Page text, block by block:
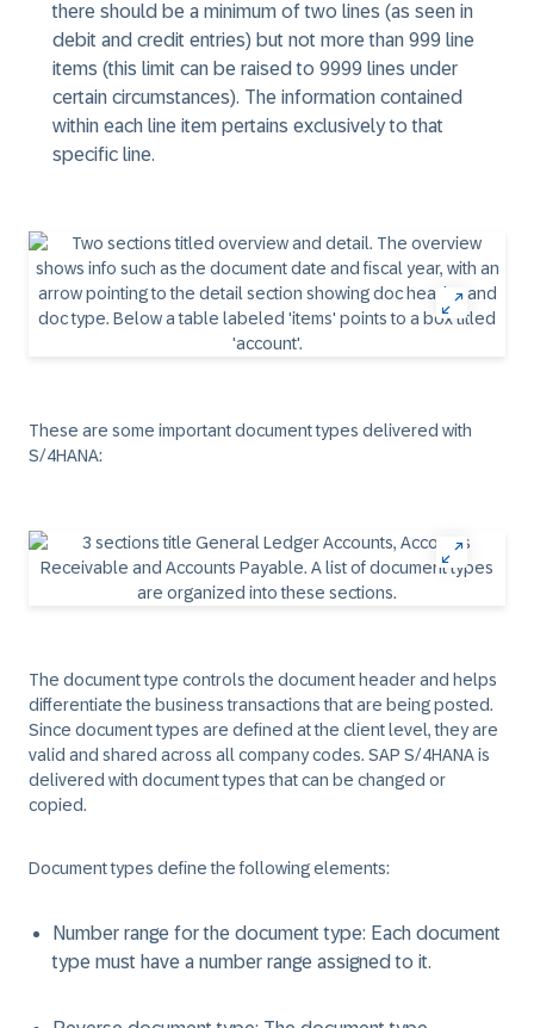
there should be a minimum of two lines (as seen in
debit and credit entries) but not more than 999 line
items (this limit can be raised to 9999 lines under
certain circumstances). The information contained
within each line item pertains exclusively to that
specific line.
These are some important document types delivered with
S/4HANA:
The document type controls the document header and helps
differentiate the business transactions that are being posted.
Since document types are defined at the client level, they are
valid and shared across all company codes. SAP S/4HANA is
delivered with document types that can be changed or
copied.
Document types define the following elements:
Number range for the document type: Each document
type must have a number range assigned to it.